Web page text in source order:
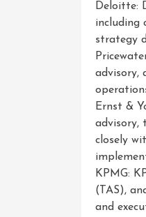
Deloitte:
including
strategy
advisory,
Ernst &
advisory,
closely
KPMG:
(TAS),
and